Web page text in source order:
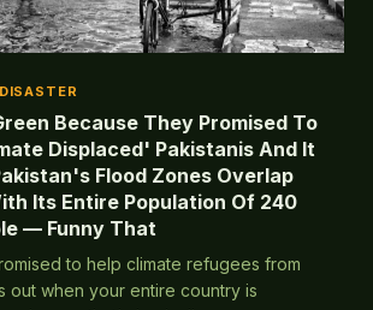
Because They Promised To
Displaced' Pakistanis And It
Flood Zones Overlap
Its Entire Population Of 240
— Funny That
to help climate refugees from
out when your entire country is